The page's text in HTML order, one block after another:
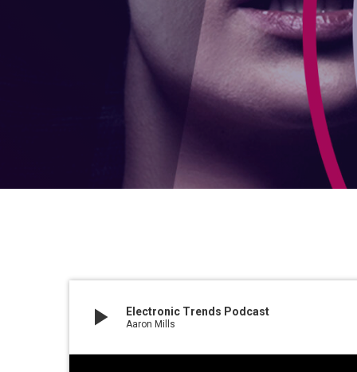
play_arrow Electronic Trends Podcast
Aaron Mills